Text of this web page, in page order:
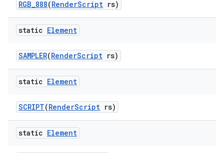
RGB_888(RenderScript rs)
static Element
SAMPLER(RenderScript rs)
static Element
SCRIPT(RenderScript rs)
static Element